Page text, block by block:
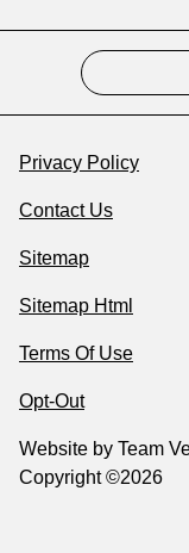
Privacy Policy
Contact Us
Sitemap
Sitemap Html
Terms Of Use
Opt-Out
Website by Team
Copyright ©2026